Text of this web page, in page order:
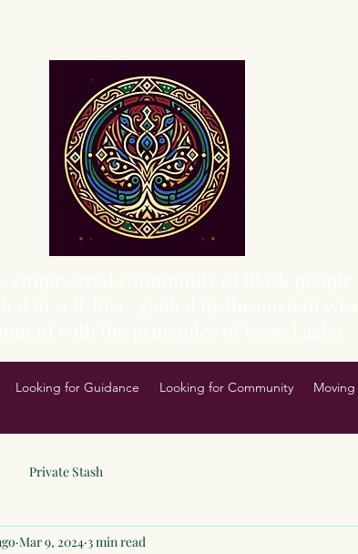
Looking for Guidance Looking for Community
Private Stash
Mar 9, 2024 3 min read